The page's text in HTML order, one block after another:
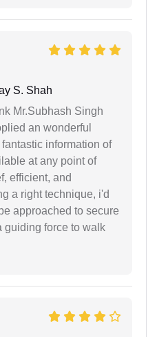
S. Shah
Mr.Subhash Singh
an wonderful
information of
at any point of
efficient, and
a right technique, i'd
approached to secure
guiding force to walk